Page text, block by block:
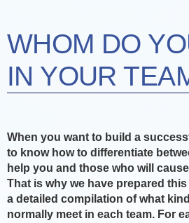
WHOM DO
IN YOUR
When you want to build a
to know how to differentiate
help you and those who will
That is why we have prepared
a detailed compilation of what
normally meet in each team. For